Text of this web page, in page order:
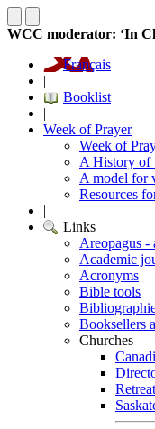
WCC moderator: ‘In
Français
|
Booklist
|
Week of Prayer
Week of
A History of
A model for
Resources
|
Links
Areopagus -
Academic
Acronyms
Bible tools
Booksellers
Churches